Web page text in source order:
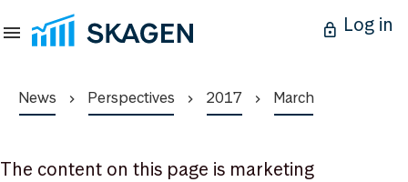
Log in
News Perspectives 2017 March
The content on this page is marketing